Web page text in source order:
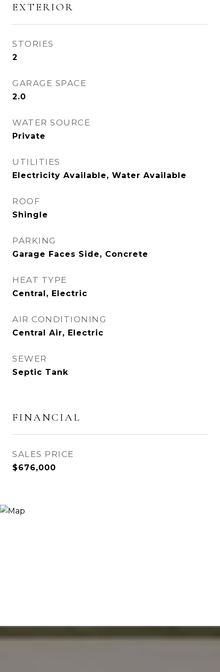
EXTERIOR
STORIES
2
GARAGE SPACE
2.0
WATER SOURCE
Private
UTILITIES
Electricity Available, Water Available
ROOF
Shingle
PARKING
Garage Faces Side, Concrete
HEAT TYPE
Central, Electric
AIR CONDITIONING
Central Air, Electric
SEWER
Septic Tank
FINANCIAL
SALES PRICE
$676,000